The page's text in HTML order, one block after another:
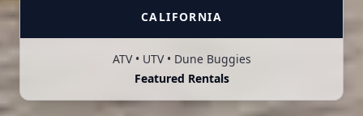
CALIFORNIA
ATV • UTV • Dune Buggies
Featured Rentals